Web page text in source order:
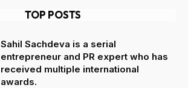
TOP POSTS
Sahil Sachdeva is a serial
entrepreneur and PR expert who has
received multiple international
awards.